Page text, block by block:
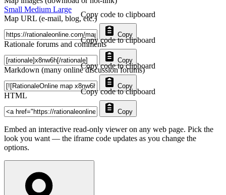
Small Medium Large
Map URL (e-mail, blog, etc.)
Copy
Copy code to clipboard
Rationale forums and comments
Copy
Copy code to clipboard
Markdown (many online discussion forums)
Copy
Copy code to clipboard
HTML
Copy
Copy code to clipboard
Embed an interactive read-only viewer on any web page. Pick the
look you want — the iframe code updates as you change the
options.